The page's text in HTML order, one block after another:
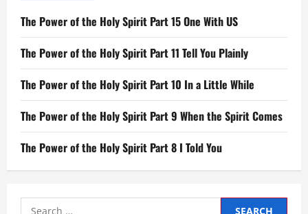
The Power of the Holy Spirit Part 15 One With US
The Power of the Holy Spirit Part 11 Tell You Plainly
The Power of the Holy Spirit Part 10 In a Little While
The Power of the Holy Spirit Part 9 When the Spirit Comes
The Power of the Holy Spirit Part 8 I Told You
Search